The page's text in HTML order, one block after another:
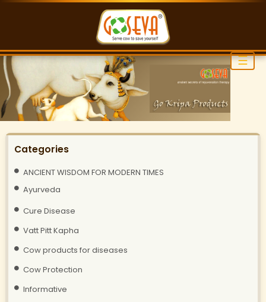
☰
Categories
ANCIENT WISDOM FOR MODERN TIMES
Ayurveda
Cure Disease
Vatt Pitt Kapha
Cow products for diseases
Cow Protection
Informative